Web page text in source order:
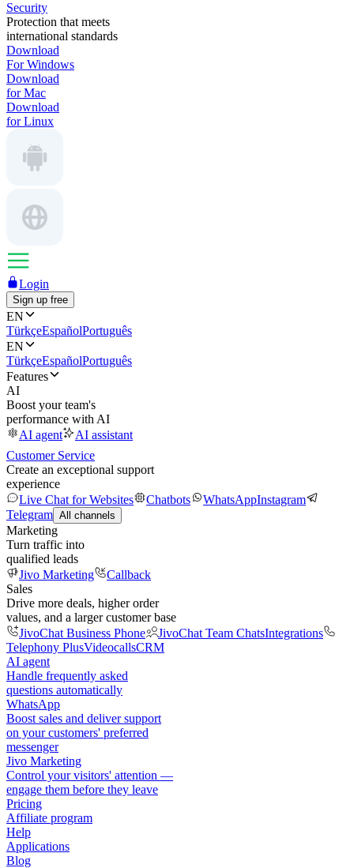
Security
Protection that meets
international standards
Download
For Windows
Download
for Mac
Download
for Linux
Login
Sign up free
EN
TürkçeEspañolPortuguês
EN
TürkçeEspañolPortuguês
Features
AI
Boost your team's
performance with AI
AI agent
AI assistant
Customer Service
Create an exceptional support
experience
Live Chat for Websites
Chatbots WhatsAppInstagram
Telegram All channels
Marketing
Turn traffic into
qualified leads
Jivo Marketing
Callback
Sales
Drive more deals, higher order
values, and a larger customer base
JivoChat Business Phone
JivoChat Team ChatsIntegrations
Telephony PlusVideocallsCRM
AI agent
Handle frequently asked
questions automatically
WhatsApp
Boost sales and deliver support
on your customers' preferred
messenger
Jivo Marketing
Control your visitors' attention —
engage them before they leave
Pricing
Affiliate program
Help
Applications
Blog